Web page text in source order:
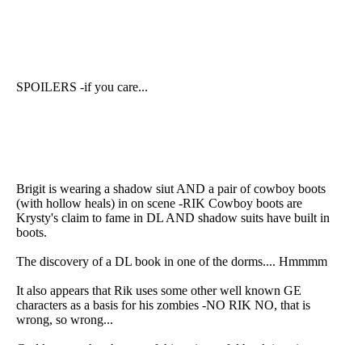
SPOILERS -if you care...
Brigit is wearing a shadow siut AND a pair of cowboy boots
(with hollow heals) in on scene -RIK Cowboy boots are
Krysty's claim to fame in DL AND shadow suits have built in
boots.
The discovery of a DL book in one of the dorms.... Hmmmm
It also appears that Rik uses some other well known GE
characters as a basis for his zombies -NO RIK NO, that is
wrong, so wrong...